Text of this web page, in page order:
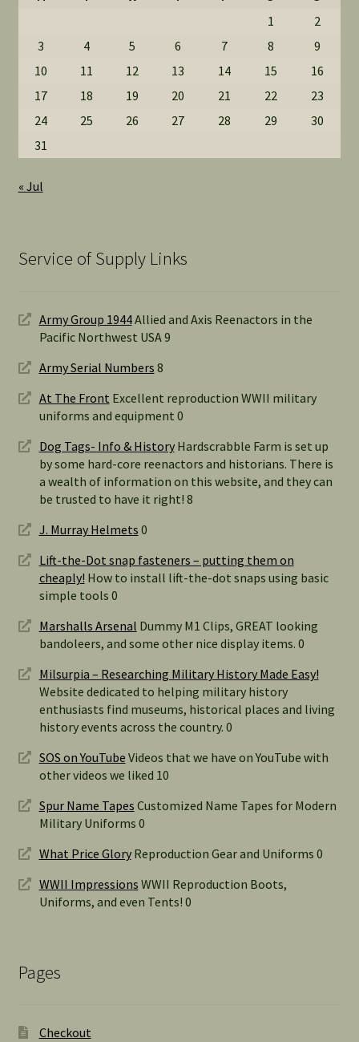
1
2
3
4 5 6 7 8
9
10
11 12 13 14 15
16
17
18 19 20 21 22
23
24
25 26 27 28 29
30
31
« Jul
Service of Supply Links
Army Group 1944Allied and Axis Reenactors in the
Pacific Northwest USA 9
Army Serial Numbers 8
At The Front Excellent reproduction WWII military
uniforms and equipment 0
Dog Tags- Info & HistoryHardscrabble Farm is set up
by some hard-core reenactors and historians. There is
a wealth of information on this website, and they can
be trusted to have it right! 8
J. Murray Helmets 0
Lift-the-Dot snap fasteners – putting them on
cheaply! How to install lift-the-dot snaps using basic
simple tools 0
Marshalls Arsenal Dummy M1 Clips, GREAT looking
bandoleers, and some other nice display items. 0
Milsurpia – Researching Military History Made Easy!
Website dedicated to helping military history
enthusiasts find museums, historical places and living
history events across the country. 0
SOS on YouTube Videos that we have on YouTube with
other videos we liked 10
Spur Name Tapes Customized Name Tapes for Modern
Military Uniforms 0
What Price GloryReproduction Gear and Uniforms 0
WWII Impressions WWII Reproduction Boots,
Uniforms, and even Tents! 0
Pages
Checkout